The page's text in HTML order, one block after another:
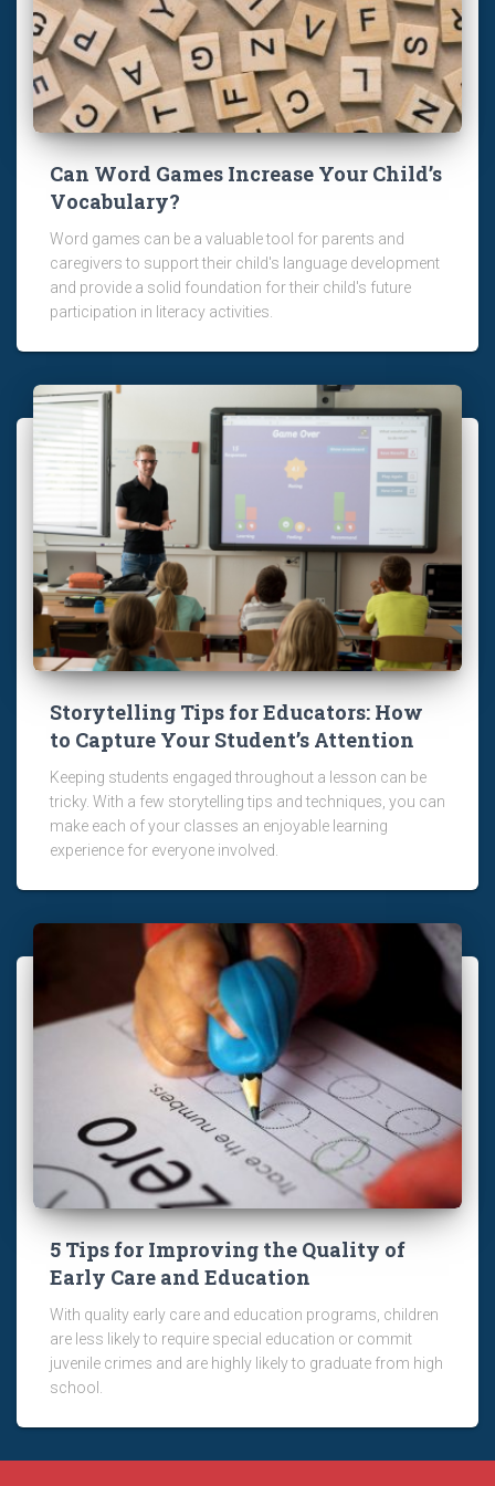
Can Word Games Increase Your Child’s
Vocabulary?
Word games can be a valuable tool for parents and
caregivers to support their child's language development
and provide a solid foundation for their child's future
participation in literacy activities.
Storytelling Tips for Educators: How
to Capture Your Student’s Attention
Keeping students engaged throughout a lesson can be
tricky. With a few storytelling tips and techniques, you can
make each of your classes an enjoyable learning
experience for everyone involved.
5 Tips for Improving the Quality of
Early Care and Education
With quality early care and education programs, children
are less likely to require special education or commit
juvenile crimes and are highly likely to graduate from high
school.